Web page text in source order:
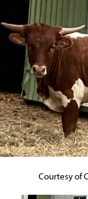
Courtesy of